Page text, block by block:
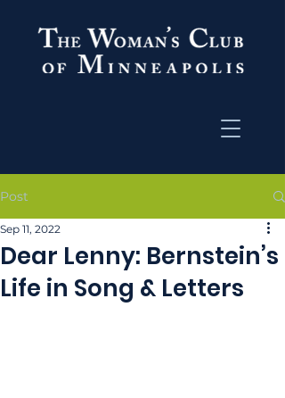
Post
Dear Lenny: Bernstein’s
Life in Song & Letters
Sep 11, 2022